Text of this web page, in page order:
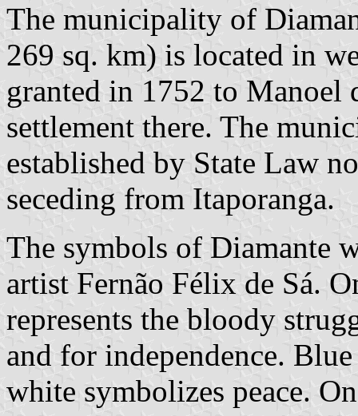
The municipality of
269 sq. km) is located in
granted in 1752 to Manoel
settlement there. The
established by State Law
seceding from Itaporanga.
The symbols of Diamante
artist Fernão Félix de Sá.
represents the bloody
and for independence.
white symbolizes peace.